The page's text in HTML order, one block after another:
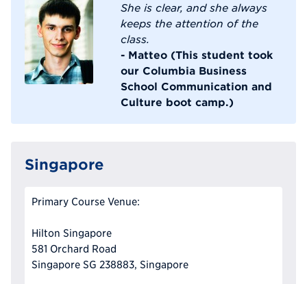
She is clear, and she always
keeps the attention of the
class.
- Matteo (This student took
our Columbia Business
School Communication and
Culture boot camp.)
Singapore
Primary Course Venue:
Hilton Singapore
581 Orchard Road
Singapore SG 238883, Singapore